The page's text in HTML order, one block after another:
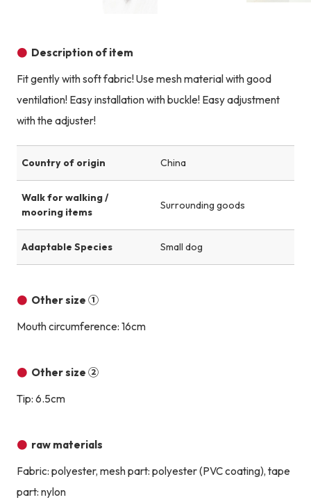
Description of item
Fit gently with soft fabric! Use mesh material with good
ventilation! Easy installation with buckle! Easy adjustment
with the adjuster!
Country of origin China
Walk for walking /
mooring items
Surrounding goods
Adaptable Species Small dog
Other size ①
Mouth circumference: 16cm
Other size ②
Tip: 6.5cm
raw materials
Fabric: polyester, mesh part: polyester (PVC coating), tape
part: nylon